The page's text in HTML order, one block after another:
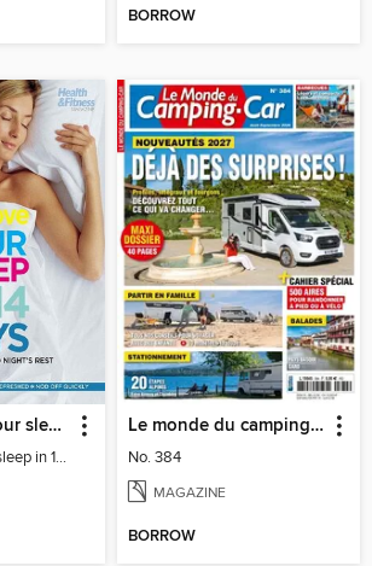
BORROW
H&F Improve your sleep in 14 days
H&F Improve your sleep in 14 days
Le monde du camping-car
No. 384
MAGAZINE
BORROW